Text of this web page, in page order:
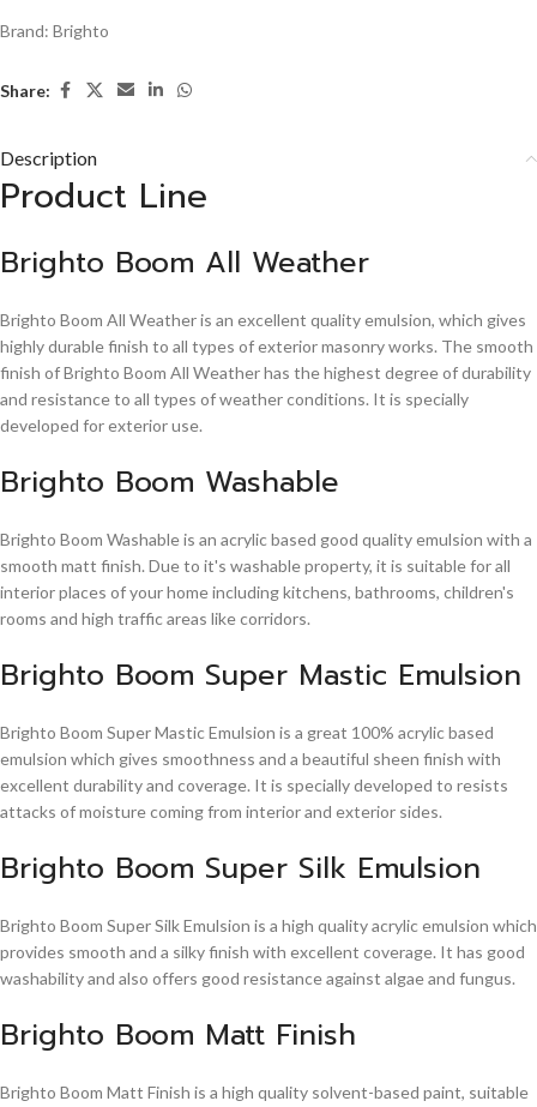
Brand: Brighto
Share:
Description
Product Line
Brighto Boom All Weather
Brighto Boom All Weather is an excellent quality emulsion, which gives
highly durable finish to all types of exterior masonry works. The smooth
finish of Brighto Boom All Weather has the highest degree of durability
and resistance to all types of weather conditions. It is specially
developed for exterior use.
Brighto Boom Washable
Brighto Boom Washable is an acrylic based good quality emulsion with a
smooth matt finish. Due to it's washable property, it is suitable for all
interior places of your home including kitchens, bathrooms, children's
rooms and high traffic areas like corridors.
Brighto Boom Super Mastic Emulsion
Brighto Boom Super Mastic Emulsion is a great 100% acrylic based
emulsion which gives smoothness and a beautiful sheen finish with
excellent durability and coverage. It is specially developed to resists
attacks of moisture coming from interior and exterior sides.
Brighto Boom Super Silk Emulsion
Brighto Boom Super Silk Emulsion is a high quality acrylic emulsion which
provides smooth and a silky finish with excellent coverage. It has good
washability and also offers good resistance against algae and fungus.
Brighto Boom Matt Finish
Brighto Boom Matt Finish is a high quality solvent-based paint, suitable